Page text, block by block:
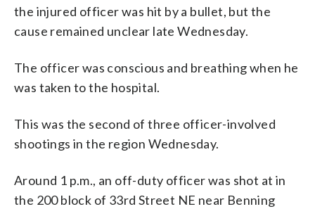
the injured officer was hit by a bullet, but the
cause remained unclear late Wednesday.
The officer was conscious and breathing when he
was taken to the hospital.
This was the second of three officer-involved
shootings in the region Wednesday.
Around 1 p.m., an off-duty officer was shot at in
the 200 block of 33rd Street NE near Benning